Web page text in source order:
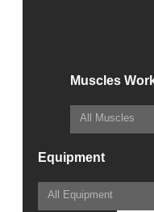
Muscles
Equipment